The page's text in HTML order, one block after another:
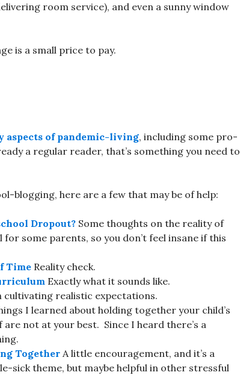
room service), and even a sunny window
is a small price to pay.
aspects of pandemic-living, including some pro-
a regular reader, that’s something you need to
blogging, here are a few that may be of help:
Dropout? Some thoughts on the reality of
some parents, so you don’t feel insane if this
Time Reality check.
Exactly what it sounds like.
cultivating realistic expectations.
I learned about holding together your child’s
not at your best. Since I heard there’s a
Together A little encouragement, and it’s a
sick theme, but maybe helpful in other stressful